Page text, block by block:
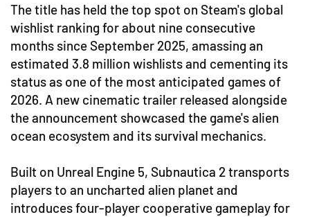
The title has held the top spot on Steam's global
wishlist ranking for about nine consecutive
months since September 2025, amassing an
estimated 3.8 million wishlists and cementing its
status as one of the most anticipated games of
2026. A new cinematic trailer released alongside
the announcement showcased the game's alien
ocean ecosystem and its survival mechanics.
Built on Unreal Engine 5, Subnautica 2 transports
players to an uncharted alien planet and
introduces four-player cooperative gameplay for